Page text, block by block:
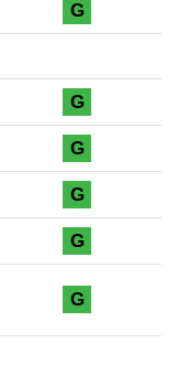
G
G
G
G
G
G